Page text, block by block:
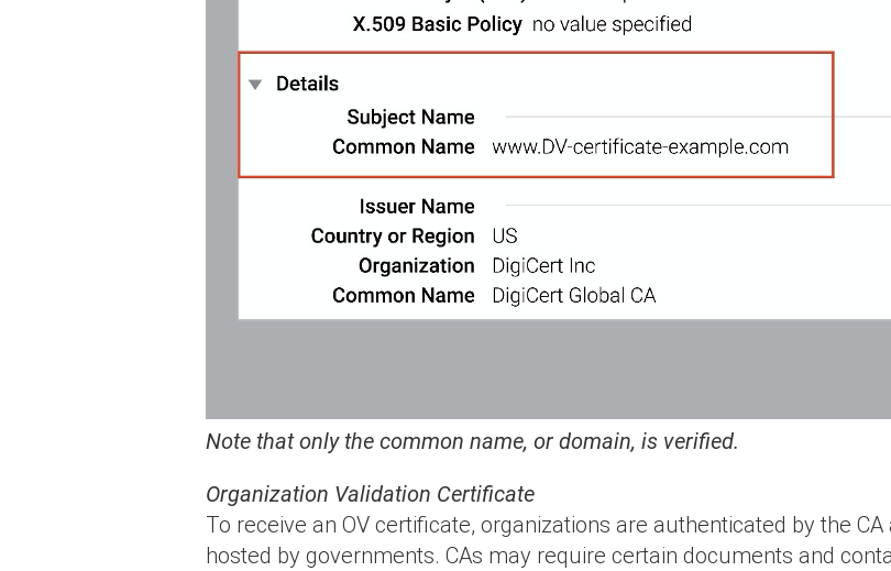
Note that only the common name, or domain, is verified.
Organization Validation Certificate
To receive an OV certificate, organizations are authenticated by the
hosted by governments. CAs may require certain documents and